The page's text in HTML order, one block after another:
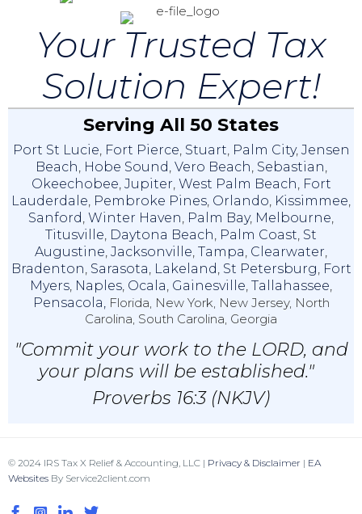
Your Trusted Tax
Solution Expert!
Serving All 50 States
Port St Lucie, Fort Pierce, Stuart, Palm City, Jensen
Beach, Hobe Sound, Vero Beach, Sebastian,
Okeechobee, Jupiter, West Palm Beach, Fort
Lauderdale, Pembroke Pines, Orlando, Kissimmee,
Sanford, Winter Haven, Palm Bay, Melbourne,
Titusville, Daytona Beach, Palm Coast, St
Augustine, Jacksonville, Tampa, Clearwater,
Bradenton, Sarasota, Lakeland, St Petersburg, Fort
Myers, Naples, Ocala, Gainesville, Tallahassee,
Pensacola, Florida, New York, New Jersey, North
Carolina, South Carolina, Georgia
"Commit your work to the LORD, and
your plans will be established."
Proverbs 16:3 (NKJV)
© 2024 IRS Tax X Relief & Accounting, LLC | Privacy & Disclaimer | EA
Websites By Service2client.com